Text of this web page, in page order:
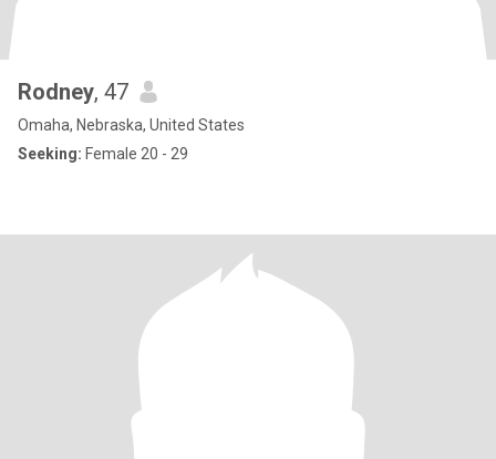
Rodney, 47
Omaha, Nebraska, United States
Seeking: Female 20 - 29